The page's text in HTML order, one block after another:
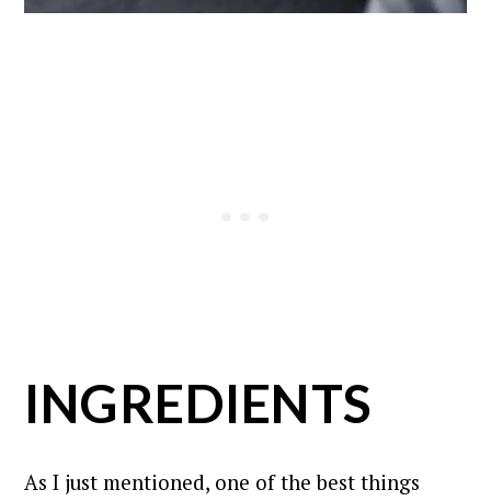
INGREDIENTS
As I just mentioned, one of the best things